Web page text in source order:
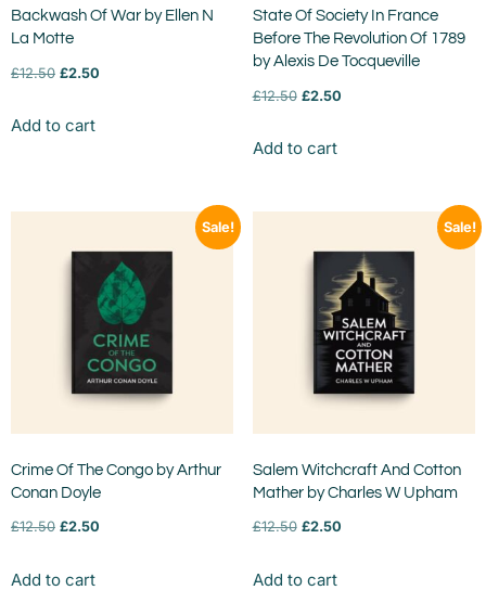
Backwash Of War by Ellen N
La Motte
£12.50 £2.50
Add to cart
State Of Society In France
Before The Revolution Of 1789
by Alexis De Tocqueville
£12.50 £2.50
Add to cart
Sale!
Crime Of The Congo by Arthur
Conan Doyle
£12.50 £2.50
Add to cart
Sale!
Salem Witchcraft And Cotton
Mather by Charles W Upham
£12.50 £2.50
Add to cart